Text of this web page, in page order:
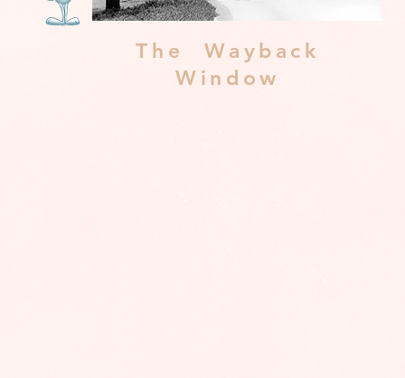
The Wayback
Window